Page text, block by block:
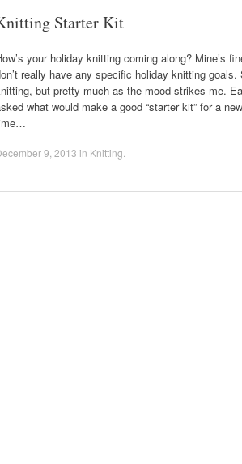
Starter Kit
your holiday knitting coming along? Mine’s
really have any specific holiday knitting goals.
but pretty much as the mood strikes me.
what would make a good “starter kit” for a
9, 2013 in Knitting